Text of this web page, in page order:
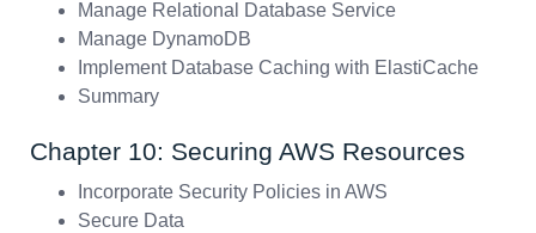
Manage Relational Database Service
Manage DynamoDB
Implement Database Caching with ElastiCache
Summary
Chapter 10: Securing AWS Resources
Incorporate Security Policies in AWS
Secure Data